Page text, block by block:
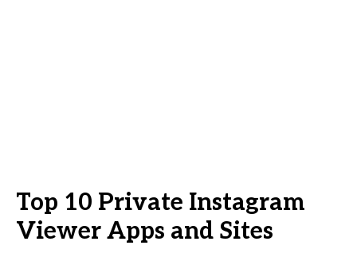
Top 10 Private Instagram
Viewer Apps and Sites